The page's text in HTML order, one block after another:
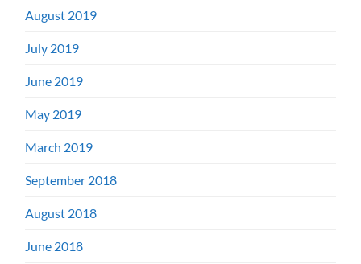
August 2019
July 2019
June 2019
May 2019
March 2019
September 2018
August 2018
June 2018